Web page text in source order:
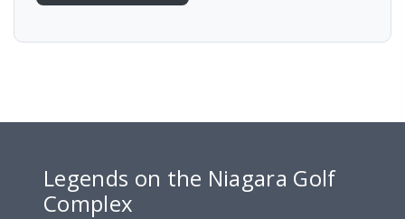
Legends on the Niagara Golf
Complex